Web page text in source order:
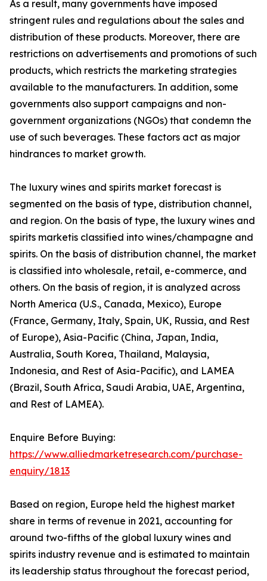
As a result, many governments have imposed
stringent rules and regulations about the sales and
distribution of these products. Moreover, there are
restrictions on advertisements and promotions of such
products, which restricts the marketing strategies
available to the manufacturers. In addition, some
governments also support campaigns and non-
government organizations (NGOs) that condemn the
use of such beverages. These factors act as major
hindrances to market growth.
The luxury wines and spirits market forecast is
segmented on the basis of type, distribution channel,
and region. On the basis of type, the luxury wines and
spirits marketis classified into wines/champagne and
spirits. On the basis of distribution channel, the market
is classified into wholesale, retail, e-commerce, and
others. On the basis of region, it is analyzed across
North America (U.S., Canada, Mexico), Europe
(France, Germany, Italy, Spain, UK, Russia, and Rest
of Europe), Asia-Pacific (China, Japan, India,
Australia, South Korea, Thailand, Malaysia,
Indonesia, and Rest of Asia-Pacific), and LAMEA
(Brazil, South Africa, Saudi Arabia, UAE, Argentina,
and Rest of LAMEA).
Enquire Before Buying:
https://www.alliedmarketresearch.com/purchase-
enquiry/1813
Based on region, Europe held the highest market
share in terms of revenue in 2021, accounting for
around two-fifths of the global luxury wines and
spirits industry revenue and is estimated to maintain
its leadership status throughout the forecast period,